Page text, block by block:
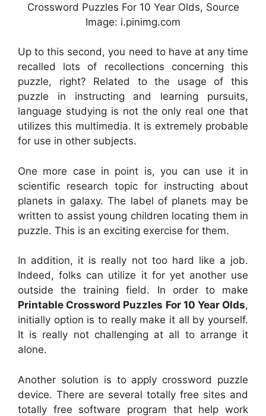
Crossword Puzzles For 10 Year Olds, Source
Image: i.pinimg.com
Up to this second, you need to have at any time
recalled lots of recollections concerning this
puzzle, right? Related to the usage of this
puzzle in instructing and learning pursuits,
language studying is not the only real one that
utilizes this multimedia. It is extremely probable
for use in other subjects.
One more case in point is, you can use it in
scientific research topic for instructing about
planets in galaxy. The label of planets may be
written to assist young children locating them in
puzzle. This is an exciting exercise for them.
In addition, it is really not too hard like a job.
Indeed, folks can utilize it for yet another use
outside the training field. In order to make
Printable Crossword Puzzles For 10 Year Olds,
initially option is to really make it all by yourself.
It is really not challenging at all to arrange it
alone.
Another solution is to apply crossword puzzle
device. There are several totally free sites and
totally free software program that help work